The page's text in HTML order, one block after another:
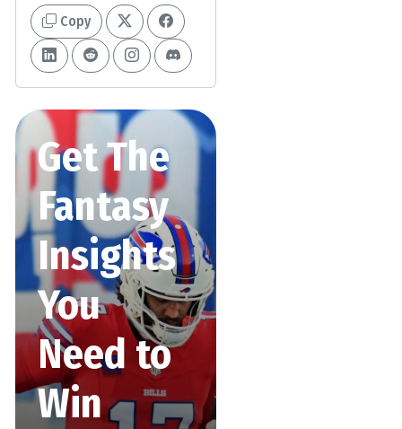
Copy
Get The
Fantasy
Insights
You
Need to
Win